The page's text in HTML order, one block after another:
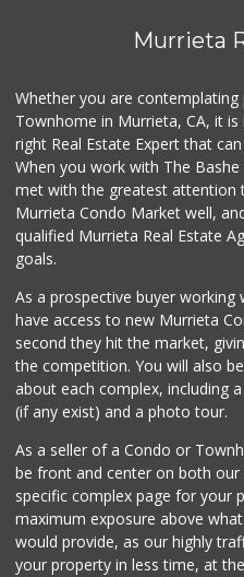
Murrieta
Whether you are
Townhome in Murrieta, CA, it
right Real Estate Expert that
When you work with The
met with the greatest attention
Murrieta Condo Market well,
qualified Murrieta Real Estate
goals.
As a prospective buyer
have access to new Murrieta
second they hit the market,
the competition. You will also
about each complex, including
(if any exist) and a photo tour.
As a seller of a Condo or
be front and center on both
specific complex page for your
maximum exposure above
would provide, as our highly
your property in less time, at